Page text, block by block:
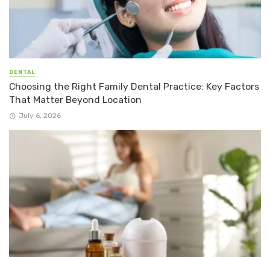
DENTAL
Choosing the Right Family Dental Practice: Key Factors
That Matter Beyond Location
July 6, 2026